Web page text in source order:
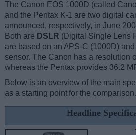
The Canon EOS 1000D (called
and the Pentax K-1 are two digital
announced, respectively, in June
Both are DSLR (Digital Single Lens
are based on an APS-C (1000D)
sensor. The Canon has a resolution
whereas the Pentax provides 36.2
Below is an overview of the main
as a starting point for the comparison.
Headline